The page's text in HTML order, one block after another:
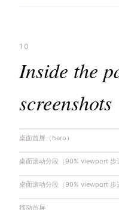
10
Inside the
screenshots
桌面首屏（hero）
桌面滚动分段（90% viewport 步
桌面滚动分段（90% viewport 步
移动首屏